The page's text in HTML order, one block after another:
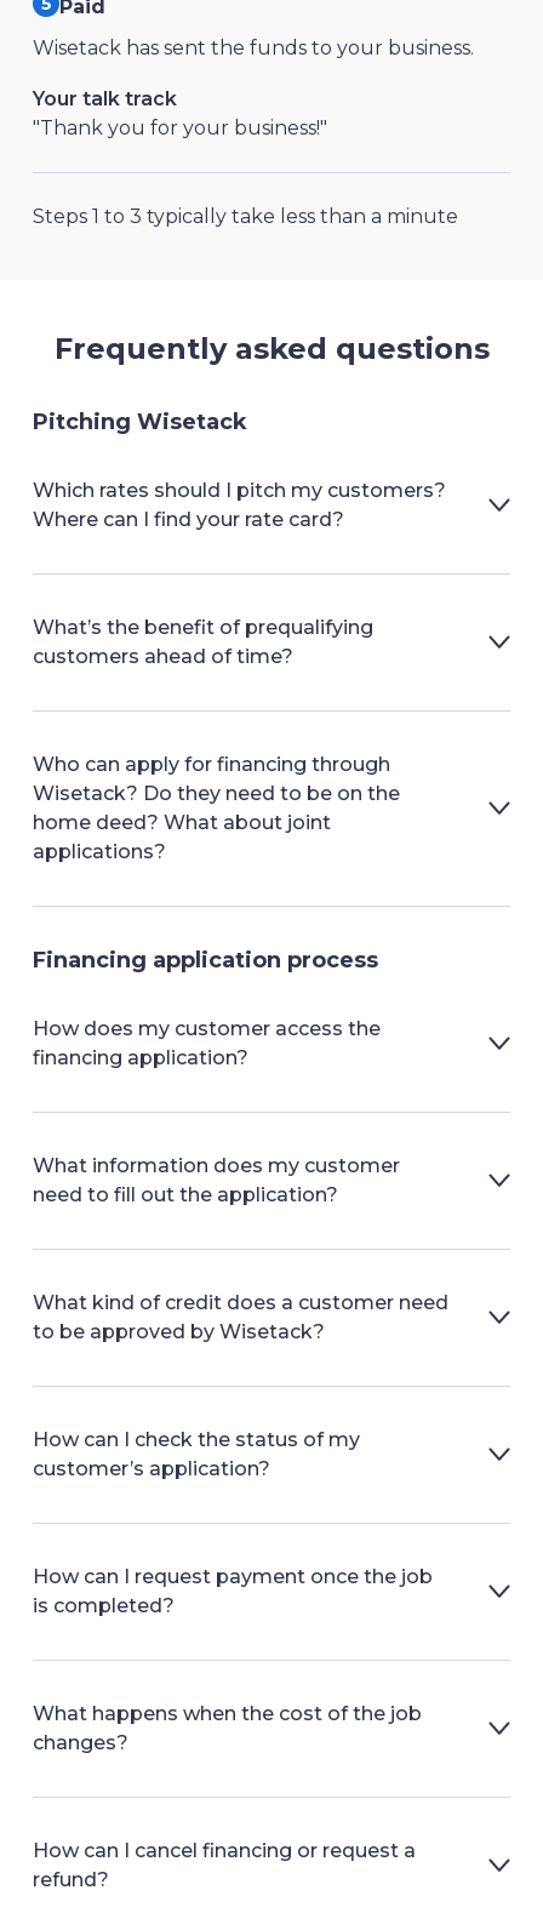
Paid
Wisetack has sent the funds to your business.
Your talk track
"Thank you for your business!"
Steps 1 to 3 typically take less than a minute
Frequently asked questions
Pitching Wisetack
Which rates should I pitch my customers?
Where can I find your rate card?
What’s the benefit of prequalifying
customers ahead of time?
Who can apply for financing through
Wisetack? Do they need to be on the
home deed? What about joint
applications?
Financing application process
How does my customer access the
financing application?
What information does my customer
need to fill out the application?
What kind of credit does a customer need
to be approved by Wisetack?
How can I check the status of my
customer’s application?
How can I request payment once the job
is completed?
What happens when the cost of the job
changes?
How can I cancel financing or request a
refund?